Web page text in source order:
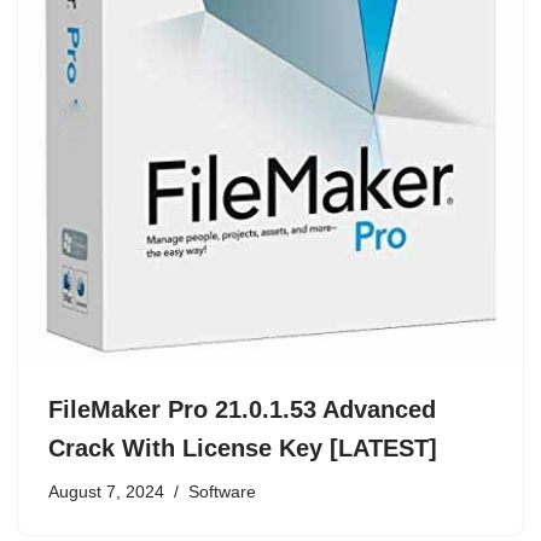
FileMaker Pro 21.0.1.53 Advanced
Crack With License Key [LATEST]
August 7, 2024 Software